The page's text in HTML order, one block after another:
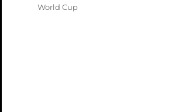
World Cup